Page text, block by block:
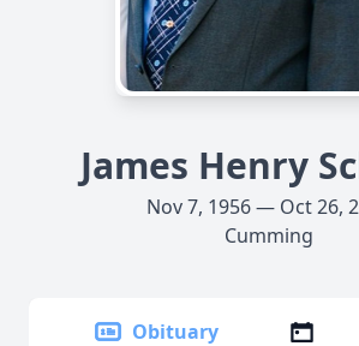
James Henry
Nov 7, 1956 — Oct 26,
Cumming
Obituary